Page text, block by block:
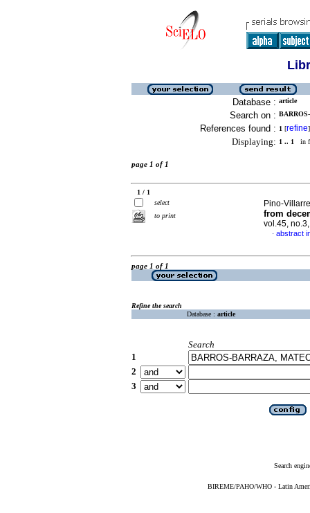
Database : article
Search on :
References found : 1 [refine]
Displaying: 1 .. 1 in
page 1 of 1
1 / 1
select
to print
Pino-
from
vol.45,
· abstract
page 1 of 1
Refine the search
Database : article
Search
1
2
3
Search
BIREME/PAHO/WHO - Latin